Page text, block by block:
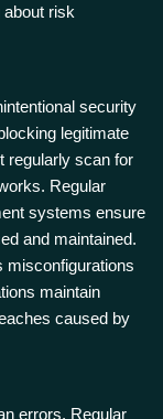
risk
security
legitimate
regularly scan for
Regular
systems ensure
and maintained.
misconfigurations
maintain
caused by
errors. Regular